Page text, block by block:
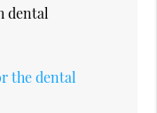
dental
the dental